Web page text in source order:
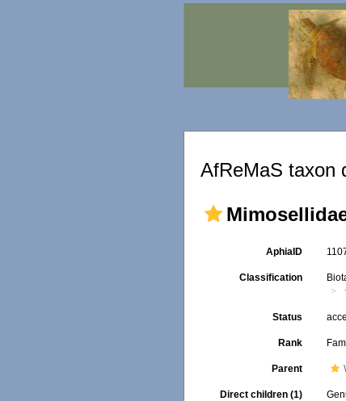
AfReMaS taxon
AphiaID
Classification
Status
Rank
Parent
Direct children (1)